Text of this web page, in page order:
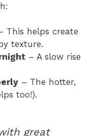
This helps create
texture.
– A slow rise
– The hotter,
too!).
great